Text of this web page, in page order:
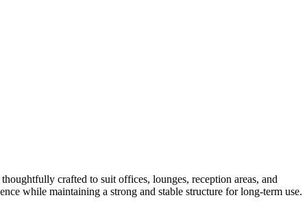
crafted to suit offices, lounges, reception areas, and
while maintaining a strong and stable structure for long-term use.